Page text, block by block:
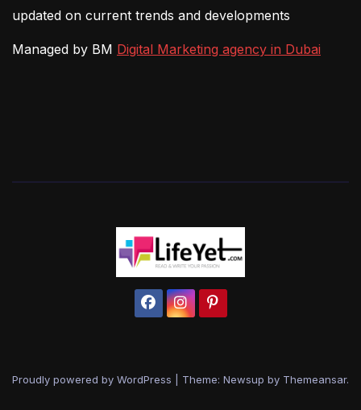
updated on current trends and developments
Managed by BM Digital Marketing agency in Dubai
Proudly powered by WordPress Theme: Newsup by Themeansar.